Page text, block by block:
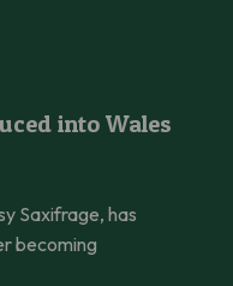
into Wales
Saxifrage, has
becoming